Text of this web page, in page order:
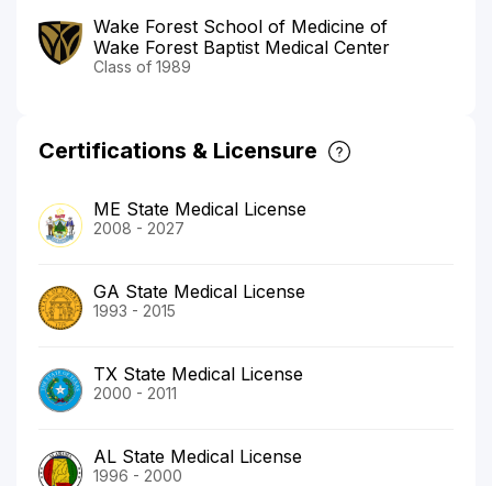
Wake Forest School of Medicine of
Wake Forest Baptist Medical Center
Class of 1989
Certifications & Licensure
ME State Medical License
2008 - 2027
GA State Medical License
1993 - 2015
TX State Medical License
2000 - 2011
AL State Medical License
1996 - 2000